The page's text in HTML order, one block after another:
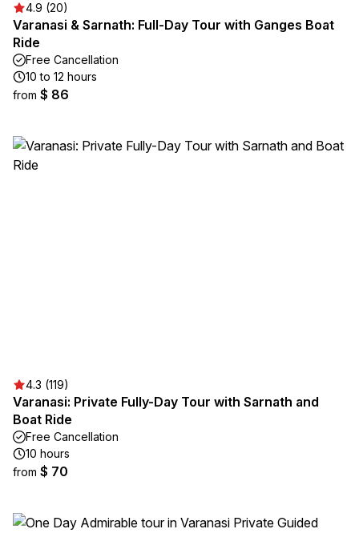
4.9 (20)
Varanasi & Sarnath: Full-Day Tour with Ganges Boat
Ride
Free Cancellation
10 to 12 hours
from $ 86
4.3 (119)
Varanasi: Private Fully-Day Tour with Sarnath and
Boat Ride
Free Cancellation
10 hours
from $ 70